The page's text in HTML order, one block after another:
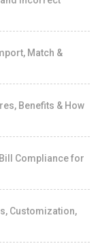
Match &
Benefits & How
Compliance for
Customization,